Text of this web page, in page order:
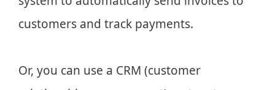
customers and track payments.
Or, you can use a CRM (customer